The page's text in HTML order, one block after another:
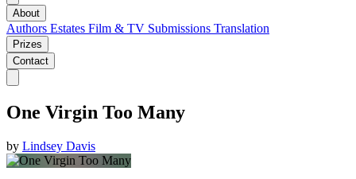
About
Authors Estates Film & TV Submissions Translation
Prizes
Contact
One Virgin Too Many
by Lindsey Davis